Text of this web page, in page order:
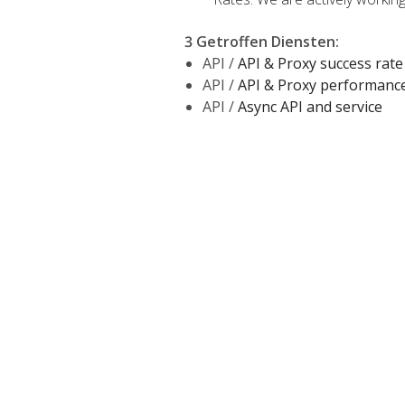
3 Getroffen Diensten:
API /API & Proxy success rate
API /API & Proxy
API /Async API and service